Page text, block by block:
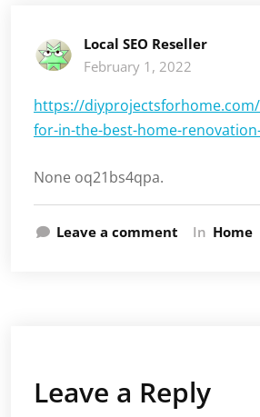
Local SEO Reseller
February 1, 2022
https://
for-in-the-best-home-
None oq21bs4qpa.
Leave a comment In Home
Leave a Reply